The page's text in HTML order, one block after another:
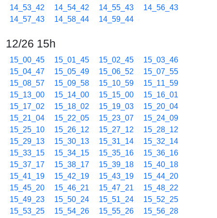
14_53_42
14_54_42 14_55_43
14_56_43
14_57_43
14_58_44 14_59_44
12/26 15h
15_00_45 15_01_45 15_02_45
15_03_46
15_04_47
15_05_49 15_06_52
15_07_55
15_08_57
15_09_58 15_10_59
15_11_59
15_13_00
15_14_00 15_15_00
15_16_01
15_17_02
15_18_02 15_19_03
15_20_04
15_21_04
15_22_05 15_23_07
15_24_09
15_25_10
15_26_12 15_27_12
15_28_12
15_29_13
15_30_13 15_31_14
15_32_14
15_33_15
15_34_15 15_35_16
15_36_16
15_37_17
15_38_17 15_39_18
15_40_18
15_41_19
15_42_19 15_43_19
15_44_20
15_45_20
15_46_21 15_47_21
15_48_22
15_49_23
15_50_24 15_51_24
15_52_25
15_53_25
15_54_26 15_55_26
15_56_28